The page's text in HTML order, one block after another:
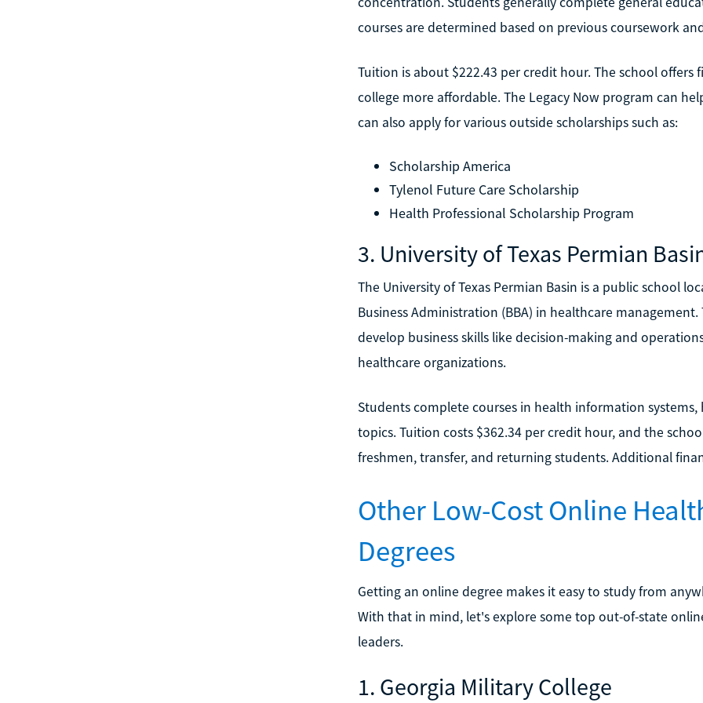
courses are determined based on previous coursework
Tuition is about $222.43 per credit hour. The school
college more affordable. The Legacy Now program can
can also apply for various outside scholarships such as:
Scholarship America
Tylenol Future Care Scholarship
Health Professional Scholarship Program
3. University of Texas Permian
The University of Texas Permian Basin is a public school
Business Administration (BBA) in healthcare
develop business skills like decision-making and
healthcare organizations.
Students complete courses in health information
topics. Tuition costs $362.34 per credit hour, and the
freshmen, transfer, and returning students. Additional
Other Low-Cost Online
Degrees
Getting an online degree makes it easy to study from
With that in mind, let's explore some top out-of-state
leaders.
1. Georgia Military College